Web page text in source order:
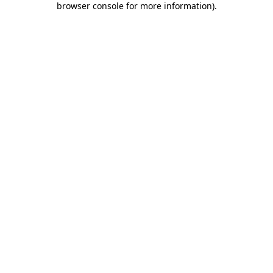
browser console for more information).